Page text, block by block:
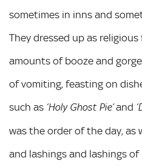
sometimes in inns and
They dressed up as
amounts of booze and
of vomiting, feasting on
such as ‘Holy Ghost Pie’and
was the order of the day, as
and lashings and lashings